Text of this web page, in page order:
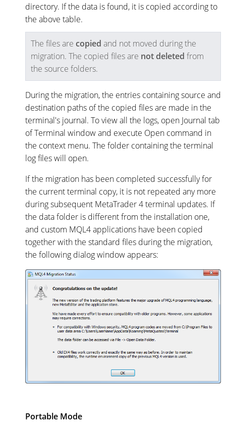
directory. If the data is found, it is copied according to
the above table.
The files are copied and not moved during the
migration. The copied files are not deleted from
the source folders.
During the migration, the entries containing source and
destination paths of the copied files are made in the
terminal's journal. To view all the logs, open Journal tab
of Terminal window and execute Open command in
the context menu. The folder containing the terminal
log files will open.
If the migration has been completed successfully for
the current terminal copy, it is not repeated any more
during subsequent MetaTrader 4 terminal updates. If
the data folder is different from the installation one,
and custom MQL4 applications have been copied
together with the standard files during the migration,
the following dialog window appears:
Portable Mode